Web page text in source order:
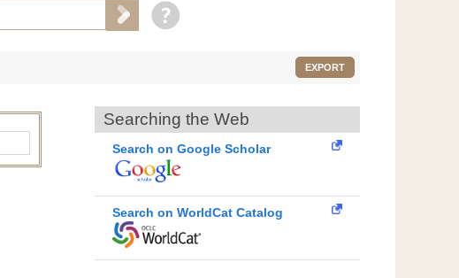
EXPORT
Searching the Web
Search on Google Scholar
Search on WorldCat Catalog